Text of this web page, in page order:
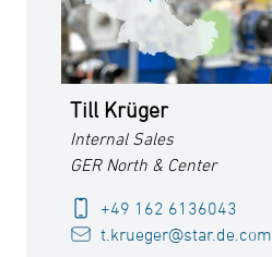
Till Krüger
Internal Sales
GER North & Center
+49 162 6136043
t.krueger@star.de.com